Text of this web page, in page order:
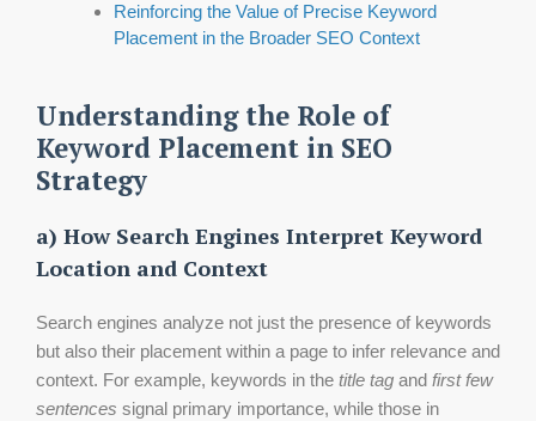
Reinforcing the Value of Precise Keyword
Placement in the Broader SEO Context
Understanding the Role of
Keyword Placement in SEO
Strategy
a) How Search Engines Interpret Keyword
Location and Context
Search engines analyze not just the presence of keywords
but also their placement within a page to infer relevance and
context. For example, keywords in the title tag and first few
sentences signal primary importance, while those in